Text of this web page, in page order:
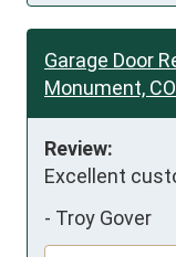
Garage Door
Monument, CO
Review:
Excellent
- Troy Gover